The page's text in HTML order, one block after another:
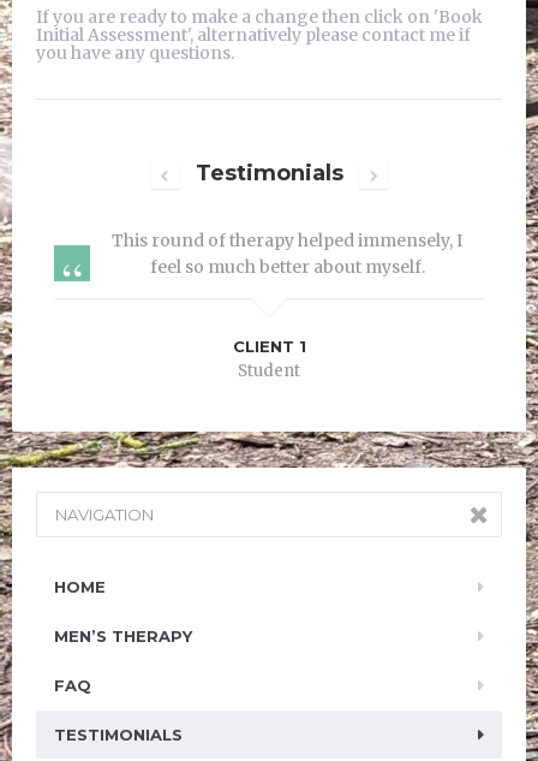
If you are ready to make a change then click on 'Book
Initial Assessment', alternatively please contact me if
you have any questions.
Next Testimonials
This round of therapy helped immensely, I
feel so much better about myself.
CLIENT 1
Student
NAVIGATION
HOME
MEN’S THERAPY
FAQ
TESTIMONIALS